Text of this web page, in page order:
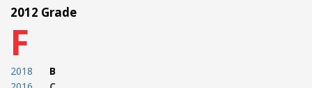
2012 Grade
F
2018
B